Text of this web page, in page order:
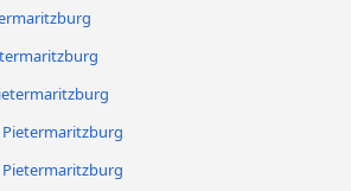
Pietermaritzburg
Pietermaritzburg